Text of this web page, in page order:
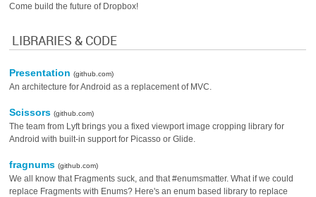
Come build the future of Dropbox!
LIBRARIES & CODE
Presentation(github.com)
An architecture for Android as a replacement of MVC.
Scissors(github.com)
The team from Lyft brings you a fixed viewport image cropping library for
Android with built-in support for Picasso or Glide.
fragnums(github.com)
We all know that Fragments suck, and that #enumsmatter. What if we could
replace Fragments with Enums? Here's an enum based library to replace